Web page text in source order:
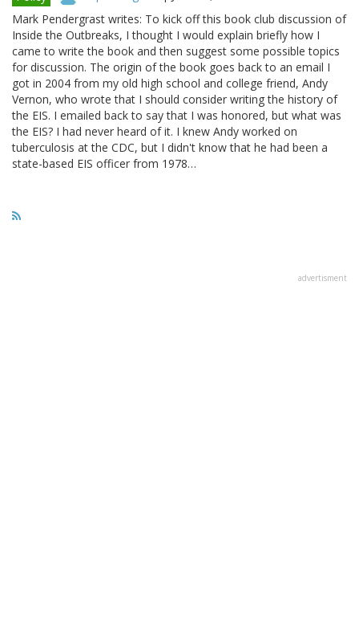
Mark Pendergrast writes: To kick off this book club discussion of
Inside the Outbreaks, I thought I would explain briefly how I
came to write the book and then suggest some possible topics
for discussion. The origin of the book goes back to an email I
got in 2004 from my old high school and college friend, Andy
Vernon, who wrote that I should consider writing the history of
the EIS. I emailed back to say that I was honored, but what was
the EIS? I had never heard of it. I knew Andy worked on
tuberculosis at the CDC, but I didn't know that he had been a
state-based EIS officer from 1978…
advertisment